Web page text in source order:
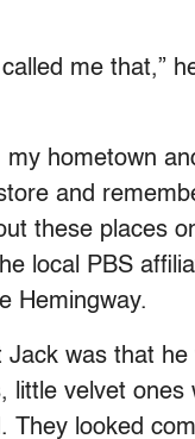
called me that,”
hometown
and
these places
local PBS
Hemingway.
was that he
little velvet
They looked